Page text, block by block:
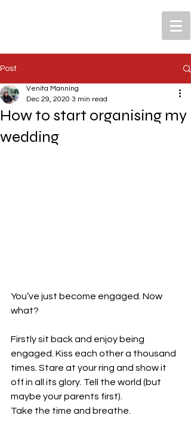
Post
How to start organising my
wedding
Venita Manning
Dec 29, 2020 3 min read
You’ve just become engaged. Now
what?
Firstly sit back and enjoy being
engaged. Kiss each other a thousand
times. Stare at your ring and show it
off in all its glory. Tell the world (but
maybe your parents first).
Take the time and breathe.